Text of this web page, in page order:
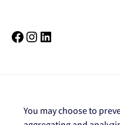
Facebook Instagram
You may choose to